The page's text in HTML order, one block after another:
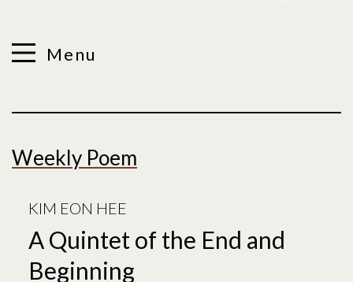
Menu
to
Poetry
NorthWest
Weekly Poem
KIM EON HEE
A Quintet of the End and
Beginning